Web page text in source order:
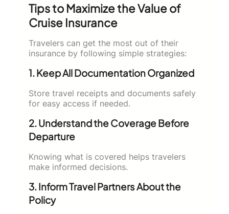
Tips to Maximize the Value of
Cruise Insurance
Travelers can get the most out of their
insurance by following simple strategies:
1. Keep All Documentation Organized
Store travel receipts and documents safely
for easy access if needed.
2. Understand the Coverage Before
Departure
Knowing what is covered helps travelers
make informed decisions.
3. Inform Travel Partners About the
Policy